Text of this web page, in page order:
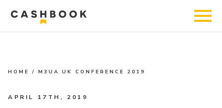
HOME /M3UA UK CONFERENCE 2019
APRIL 17TH, 2019